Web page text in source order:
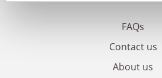
FAQs
Contact us
About us